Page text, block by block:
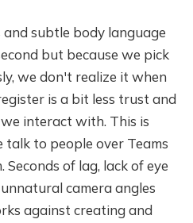
subtle body language
but because we pick
we don't realize it when
is a bit less trust and
interact with. This is
to people over Teams
of lag, lack of eye
camera angles
against creating and